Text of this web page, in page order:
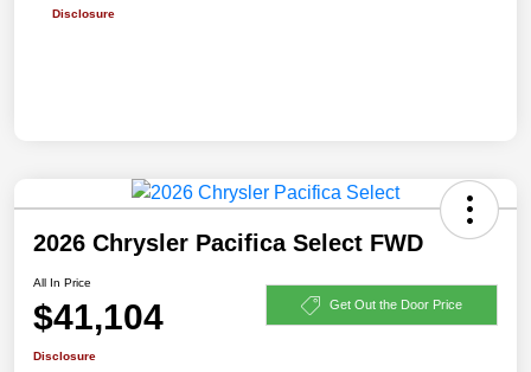
Disclosure
2026 Chrysler Pacifica Select FWD
All In Price
$41,104 Get Out the Door Price
Disclosure